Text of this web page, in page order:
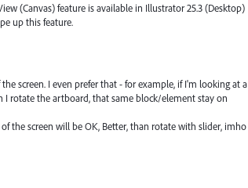
(Canvas) feature is available in Illustrator 25.3 (Desktop)
up this feature.
screen. I even prefer that - for example, if I'm looking at a
rotate the artboard, that same block/element stay on
the screen will be OK, Better, than rotate with slider, imho